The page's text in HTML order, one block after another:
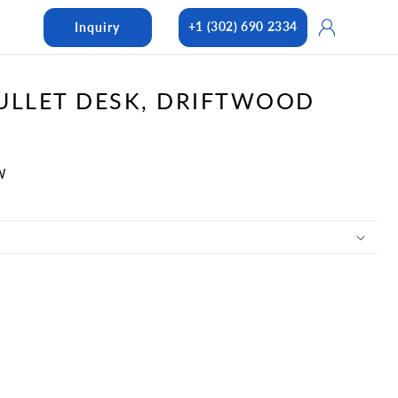
Inquiry +1 (302) 690 2334
Log
in
DESK, DRIFTWOOD